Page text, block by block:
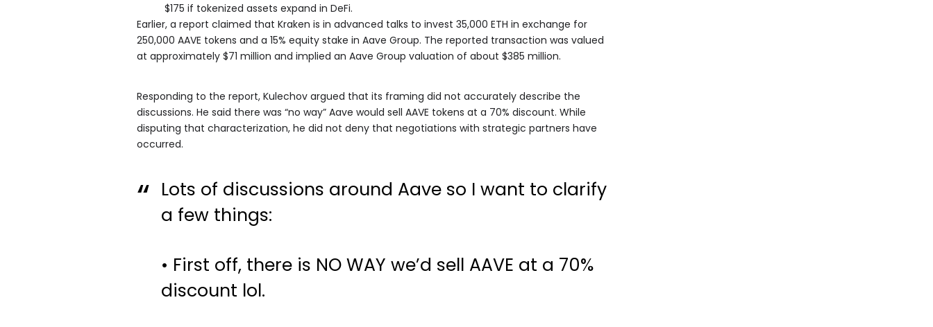
$175 if tokenized assets expand in DeFi.
Earlier, a report claimed that Kraken is in advanced talks to invest 35,000 ETH in exchange for
250,000 AAVE tokens and a 15% equity stake in Aave Group. The reported transaction was valued
at approximately $71 million and implied an Aave Group valuation of about $385 million.
Responding to the report, Kulechov argued that its framing did not accurately describe the
discussions. He said there was “no way” Aave would sell AAVE tokens at a 70% discount. While
disputing that characterization, he did not deny that negotiations with strategic partners have
occurred.
Lots of discussions around Aave so I want to clarify
a few things:
• First off, there is NO WAY we’d sell AAVE at a 70%
discount lol.